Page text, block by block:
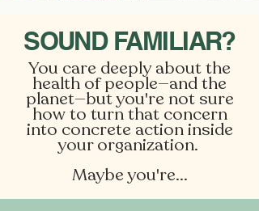
SOUND FAMILIAR?
You care deeply about the
health of people—and the
planet—but you're not sure
how to turn that concern
into concrete action inside
your organization. ​
Maybe you're...